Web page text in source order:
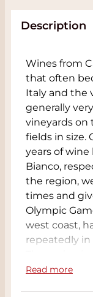
Description
Wines from
that often
Italy and the
generally
vineyards on
fields in size.
years of wine
Bianco,
the region,
times and
Olympic
west coast,
repeatedly
growing
Read more